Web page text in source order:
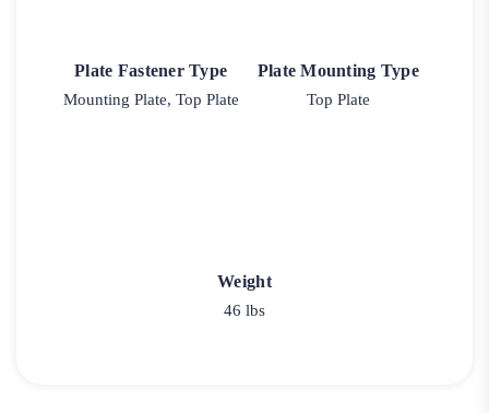
Plate Fastener Type
Mounting Plate, Top Plate
Plate Mounting Type
Top Plate
Weight
46 lbs